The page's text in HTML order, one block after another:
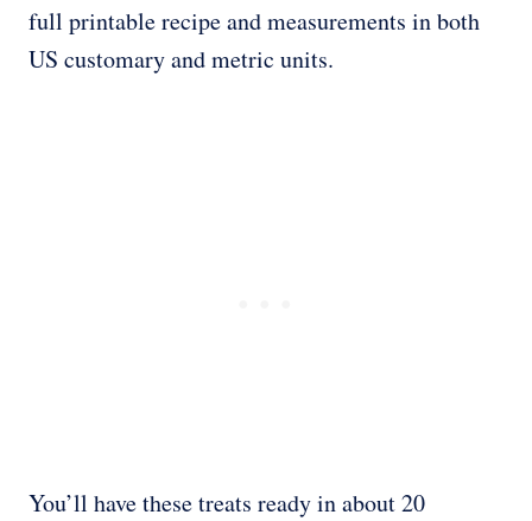
full printable recipe and measurements in both
US customary and metric units.
You’ll have these treats ready in about 20